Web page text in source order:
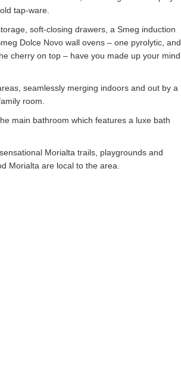
tap-ware.
soft-closing drawers, a Smeg induction
Dolce Novo wall ovens – one pyrolytic, and
cherry on top – have you made up your mind
seamlessly merging indoors and out by a
room.
main bathroom which features a luxe bath
Morialta trails, playgrounds and
Morialta are local to the area.